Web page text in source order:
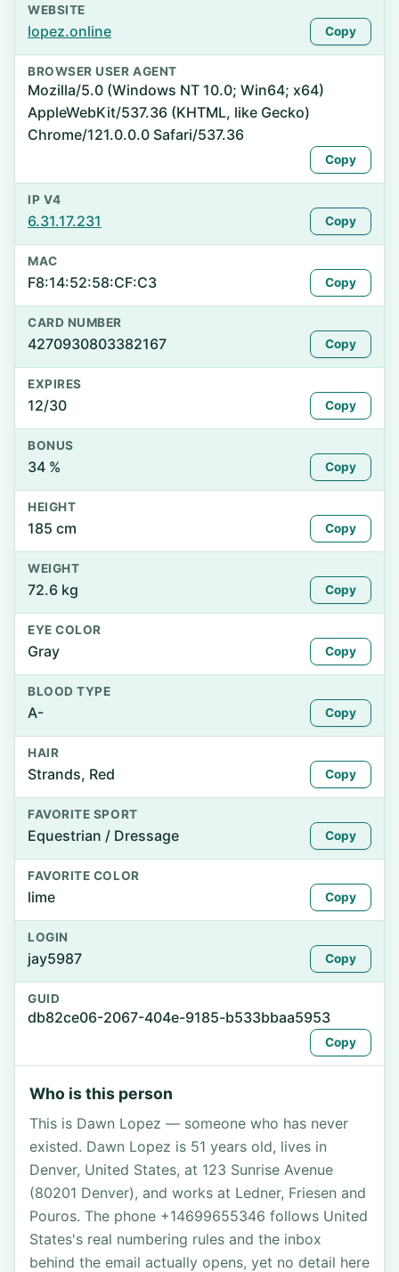
WEBSITE
lopez.online Copy
BROWSER USER AGENT
Mozilla/5.0 (Windows NT 10.0; Win64; x64)
AppleWebKit/537.36 (KHTML, like Gecko)
Chrome/121.0.0.0 Safari/537.36
Copy
IP V4
6.31.17.231 Copy
MAC
F8:14:52:58:CF:C3 Copy
CARD NUMBER
4270930803382167 Copy
EXPIRES
12/30 Copy
BONUS
34 % Copy
HEIGHT
185 cm Copy
WEIGHT
72.6 kg Copy
EYE COLOR
Gray Copy
BLOOD TYPE
A- Copy
HAIR
Strands, Red Copy
FAVORITE SPORT
Equestrian / Dressage Copy
FAVORITE COLOR
lime Copy
LOGIN
jay5987 Copy
GUID
db82ce06-2067-404e-9185-b533bbaa5953
Copy
Who is this person
This is Dawn Lopez — someone who has never
existed. Dawn Lopez is 51 years old, lives in
Denver, United States, at 123 Sunrise Avenue
(80201 Denver), and works at Ledner, Friesen and
Pouros. The phone +14699655346 follows United
States's real numbering rules and the inbox
behind the email actually opens, yet no detail here